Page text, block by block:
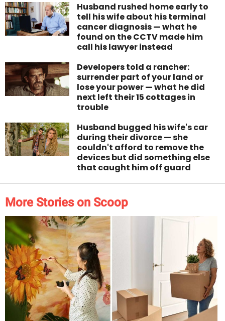
Husband rushed home early to
tell his wife about his terminal
cancer diagnosis — what he
found on the CCTV made him
call his lawyer instead
Developers told a rancher:
surrender part of your land or
lose your power — what he did
next left their 15 cottages in
trouble
Husband bugged his wife's car
during their divorce — she
couldn't afford to remove the
devices but did something else
that caught him off guard
More Stories on Scoop